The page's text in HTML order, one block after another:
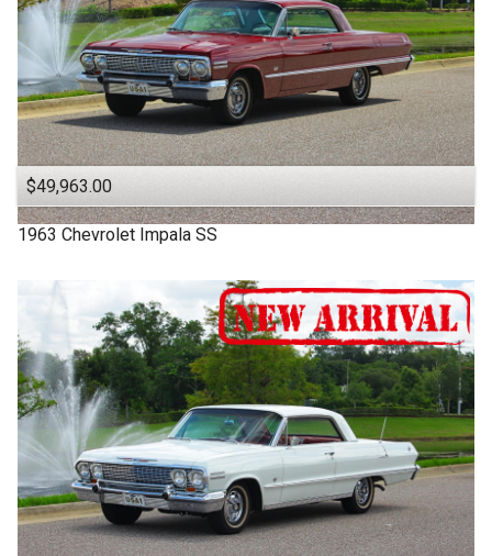
$49,963.00
1963 Chevrolet Impala SS